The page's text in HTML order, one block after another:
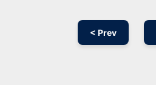
< Prev